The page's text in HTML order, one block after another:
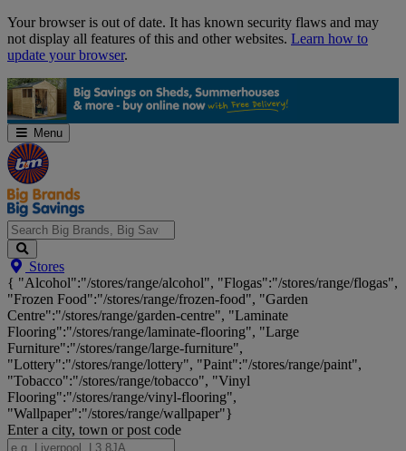
Skip
Navigation
Your browser is out of date. It has known security flaws and may
not display all features of this and other websites. Learn how to
update your browser.
Menu
Search
Big
Brands,
Big
Savings...
Stores
{ "Alcohol":"/stores/range/alcohol", "Flogas":"/stores/range/flogas",
"Frozen Food":"/stores/range/frozen-food", "Garden
Centre":"/stores/range/garden-centre", "Laminate
Flooring":"/stores/range/laminate-flooring", "Large
Furniture":"/stores/range/large-furniture",
"Lottery":"/stores/range/lottery", "Paint":"/stores/range/paint",
"Tobacco":"/stores/range/tobacco", "Vinyl
Flooring":"/stores/range/vinyl-flooring",
"Wallpaper":"/stores/range/wallpaper"}
Enter a city, town or post code